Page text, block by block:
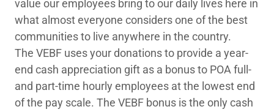
value our employees bring to our daily lives here in
what almost everyone considers one of the best
communities to live anywhere in the country.
The VEBF uses your donations to provide a year-
end cash appreciation gift as a bonus to POA full-
and part-time hourly employees at the lowest end
of the pay scale. The VEBF bonus is the only cash